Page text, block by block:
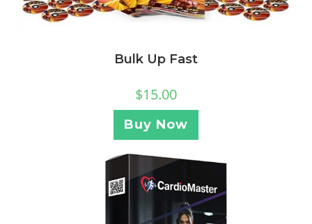
Bulk Up Fast
$15.00
Buy Now